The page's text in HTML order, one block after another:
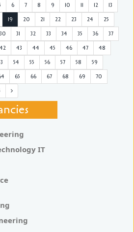
6 7 8 9 10 11 12
13
19 20 21 22 23 24
25
30 31 32 33 34 35 36
37
42 43 44 45 46 47
48
54 55 56 57 58
59
65 66 67 68 69
70
IT